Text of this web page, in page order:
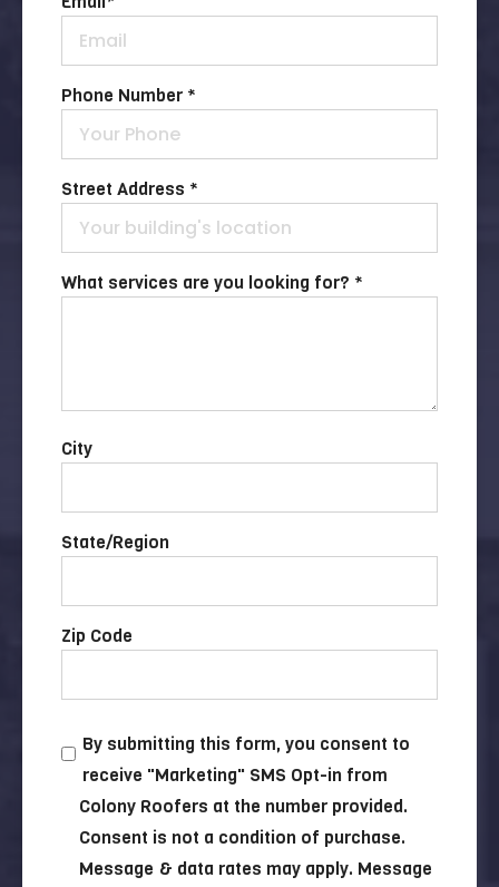
Phone Number *
Street Address *
What services are you looking for? *
City
State/Region
Zip Code
By submitting this form, you consent to
receive "Marketing" SMS Opt-in from
Colony Roofers at the number provided.
Consent is not a condition of purchase.
Message & data rates may apply. Message